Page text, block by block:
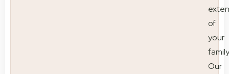
of
your
Our